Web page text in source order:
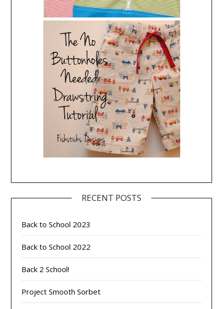
RECENT POSTS
Back to School 2023
Back to School 2022
Back 2 School!
Project Smooth Sorbet